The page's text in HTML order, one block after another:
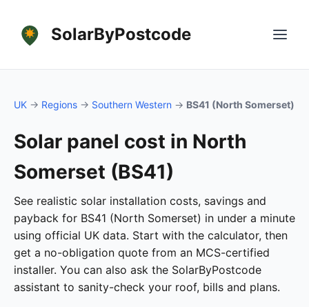
SolarByPostcode
UK → Regions → Southern Western → BS41 (North Somerset)
Solar panel cost in North
Somerset (BS41)
See realistic solar installation costs, savings and
payback for BS41 (North Somerset) in under a minute
using official UK data. Start with the calculator, then
get a no-obligation quote from an MCS-certified
installer. You can also ask the SolarByPostcode
assistant to sanity-check your roof, bills and plans.